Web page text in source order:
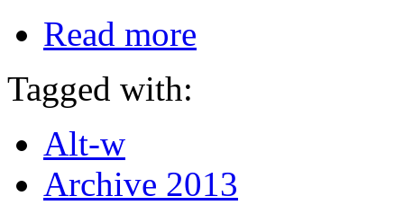
Read more
Tagged with:
Alt-w
Archive 2013